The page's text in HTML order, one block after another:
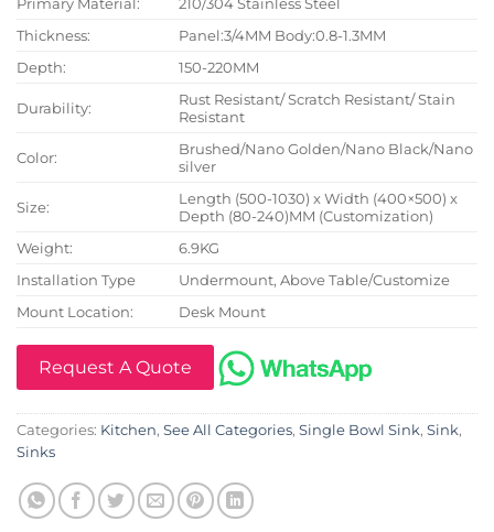
Primary Material:
210/304 Stainless Steel
Thickness:
Panel:3/4MM Body:0.8-1.3MM
Depth:
150-220MM
Durability:
Rust Resistant/ Scratch Resistant/ Stain
Resistant
Color:
Brushed/Nano Golden/Nano Black/Nano
silver
Size:
Length (500-1030) x Width (400×500) x
Depth (80-240)MM (Customization)
Weight:
6.9KG
Installation Type
Undermount, Above Table/Customize
Mount Location:
Desk Mount
Request A Quote
Categories: Kitchen, See All Categories, Single Bowl Sink, Sink,
Sinks